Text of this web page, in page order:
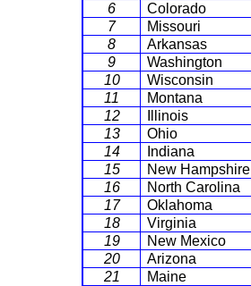
6
Colorado
7
Missouri
8
Arkansas
9
Washington
10
Wisconsin
11
Montana
12
Illinois
13
Ohio
14
Indiana
15
New Hampshire
16
North Carolina
17
Oklahoma
18
Virginia
19
New Mexico
20
Arizona
21
Maine